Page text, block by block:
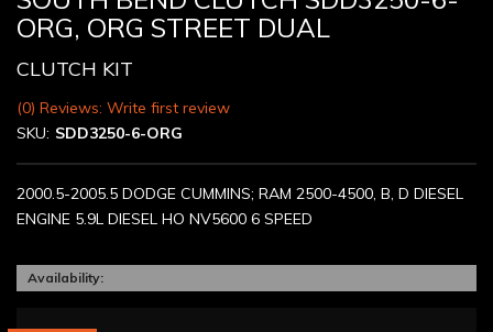
ORG, ORG STREET DUAL
CLUTCH KIT
(0) Reviews: Write first review
SKU: SDD3250-6-ORG
2000.5-2005.5 DODGE CUMMINS; RAM 2500-4500, B, D DIESEL
ENGINE 5.9L DIESEL HO NV5600 6 SPEED
Availability: